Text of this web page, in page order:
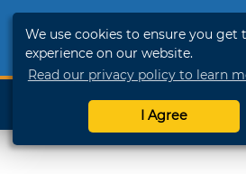
We use cookies to ensure you get
experience on our website.
Read our privacy policy to learn
I Agree
SHOP
TRAVELOK